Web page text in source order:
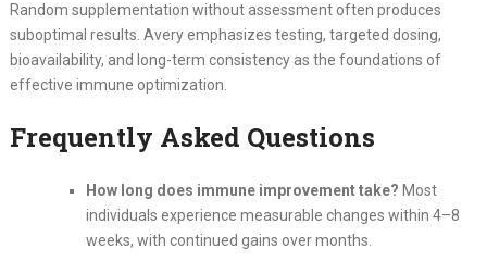
Random supplementation without assessment often produces
suboptimal results. Avery emphasizes testing, targeted dosing,
bioavailability, and long-term consistency as the foundations of
effective immune optimization.
Frequently Asked Questions
How long does immune improvement take? Most
individuals experience measurable changes within 4–8
weeks, with continued gains over months.